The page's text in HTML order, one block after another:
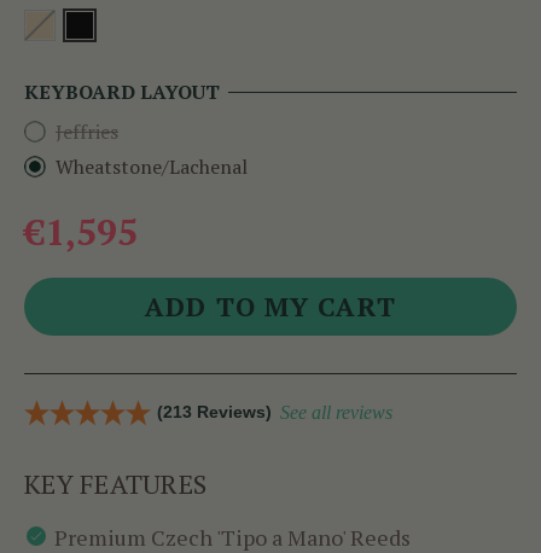
KEYBOARD LAYOUT
Jeffries
Wheatstone/Lachenal
€1,595
(213 Reviews) See all reviews
KEY FEATURES
Premium Czech 'Tipo a Mano' Reeds